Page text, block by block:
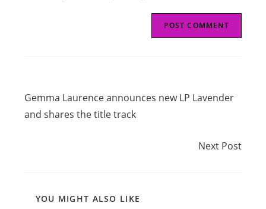
articles
Gemma Laurence announces new LP Lavender
and shares the title track
Next Post
YOU MIGHT ALSO LIKE